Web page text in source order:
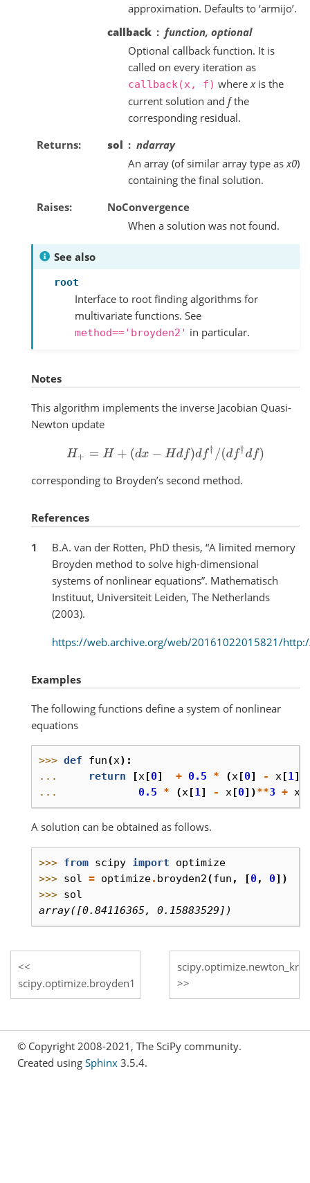
approximation. Defaults to ‘armijo’.
callback
function, optional
Optional callback function. It is
called on every iteration as
callback(x, f) where xis the
current solution and fthe
corresponding residual.
Returns
sol
ndarray
An array (of similar array type as x0)
containing the final solution.
Raises
NoConvergence
When a solution was not found.
See also
root
Interface to root finding algorithms for
multivariate functions. See
method=='broyden2' in particular.
Notes
This algorithm implements the inverse Jacobian Quasi-
Newton update
H+ =H +(dx −H df)df†/(df† df)
corresponding to Broyden’s second method.
References
1
B.A. van der Rotten, PhD thesis, “A limited memory
Broyden method to solve high-dimensional
systems of nonlinear equations”. Mathematisch
Instituut, Universiteit Leiden, The Netherlands
(2003).
https://web.archive.org/web/20161022015821/
Examples
The following functions define a system of nonlinear
equations
>>> def fun(x):
...
return [x[0] + 0.5 * (x[0] - x[1])
...
0.5 * (x[1] - x[0])**3 + x
A solution can be obtained as follows.
>>> from scipy import
optimize
>>> sol = optimize. broyden2(fun , [0, 0])
>>> sol
array([0.84116365, 0.15883529])
scipy.optimize.broyden1
© Copyright 2008-2021, The SciPy community.
Created using Sphinx 3.5.4.